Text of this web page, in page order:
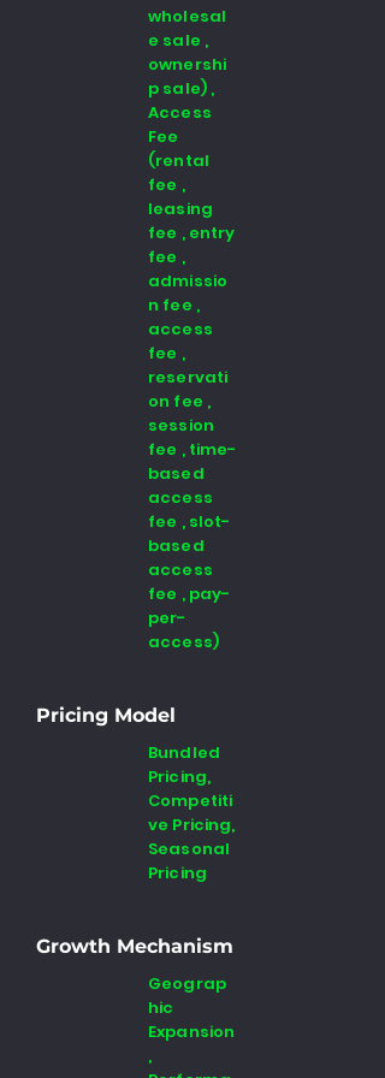
wholesal
e sale ,
ownershi
p sale) ,
Access
Fee
(rental
fee ,
leasing
fee , entry
fee ,
admissio
n fee ,
access
fee ,
reservati
on fee ,
session
fee , time-
based
access
fee , slot-
based
access
fee , pay-
per-
access)
Pricing Model
Bundled
Pricing,
Competiti
ve Pricing,
Seasonal
Pricing
Growth Mechanism
Geograp
hic
Expansion
,